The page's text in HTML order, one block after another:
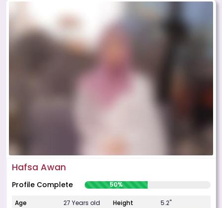
Hafsa Awan
Profile Complete 50%
Age 27 Years old Height
5.2"